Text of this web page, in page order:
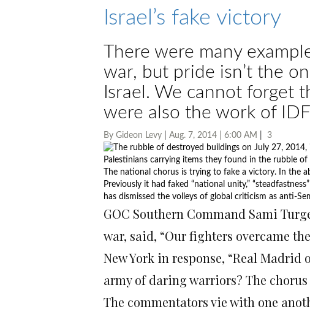
Israel’s fake victory
There were many
war, but pride isn’t the
Israel. We cannot forget
were also the work of
By Gideon Levy Aug. 7, 2014 | 6:00 AM 3
Palestinians carrying items they found in the rubble
The national chorus is trying to fake a victory. In the
Previously it had faked “national unity,”
has dismissed the volleys of global criticism as anti-
GOC Southern Command Sami
war, said, “Our fighters overcame
New York in response, “Real
army of daring warriors? The
The commentators vie with one